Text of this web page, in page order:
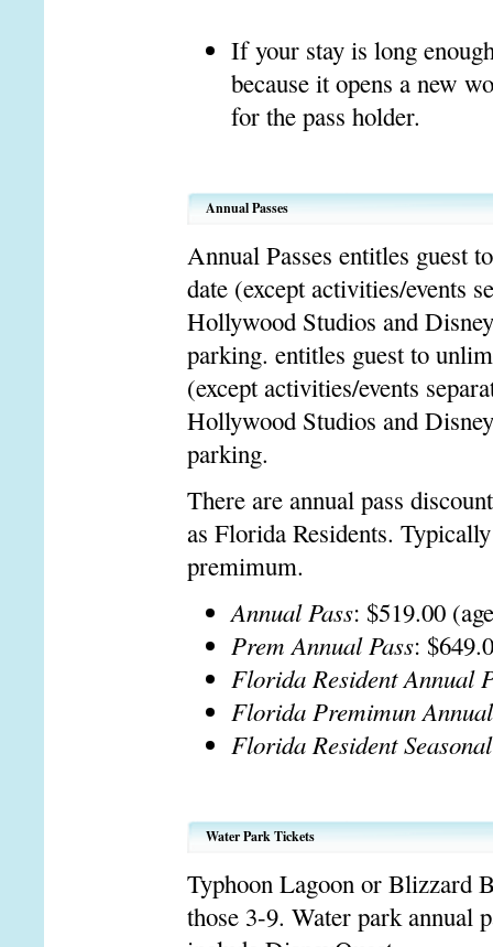
If your stay is long
because it opens a new
for the pass holder.
Annual Passes
Annual Passes entitles guest
date (except activities/events
Hollywood Studios and
parking. entitles guest to
(except activities/events
Hollywood Studios and
parking.
There are annual pass
as Florida Residents.
premimum.
Annual Pass: $519.00
Prem Annual Pass:
Florida Resident Annual
Florida Premimun
Florida Resident
Water Park Tickets
Typhoon Lagoon or Blizzard
those 3-9. Water park annual